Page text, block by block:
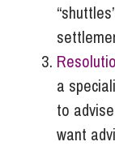
a
to
want